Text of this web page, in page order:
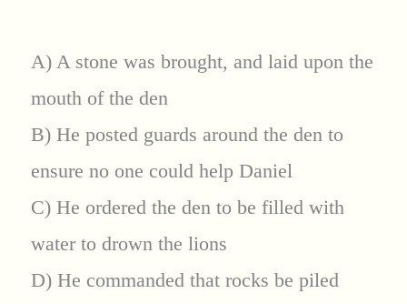
A) A stone was brought, and laid upon the
mouth of the den
B) He posted guards around the den to
ensure no one could help Daniel
C) He ordered the den to be filled with
water to drown the lions
D) He commanded that rocks be piled